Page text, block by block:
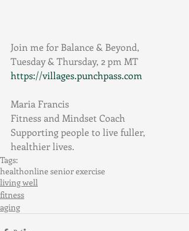
Join me for Balance & Beyond,
Tuesday & Thursday, 2 pm MT
https://villages.punchpass.com
Maria Francis
Fitness and Mindset Coach
Supporting people to live fuller,
healthier lives.
Tags:
healthonline senior exercise
living well
fitness
aging